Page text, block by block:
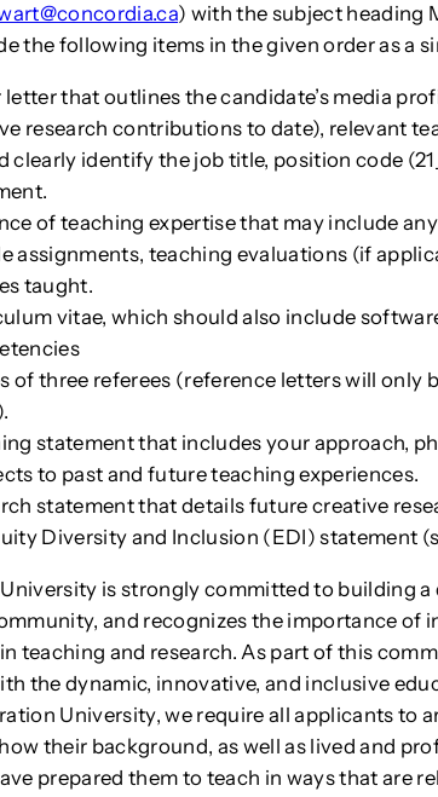
) with the subject heading
the following items in the given order as a
letter that outlines the candidate’s media
research contributions to date), relevant
clearly identify the job title, position code
of teaching expertise that may include
assignments, teaching evaluations (if
taught.
vitae, which should also include
of three referees (reference letters will only
statement that includes your approach,
to past and future teaching experiences.
statement that details future creative
Diversity and Inclusion (EDI) statement
is strongly committed to building a
and recognizes the importance of
teaching and research. As part of this
the dynamic, innovative, and inclusive
University, we require all applicants to
their background, as well as lived and
prepared them to teach in ways that are